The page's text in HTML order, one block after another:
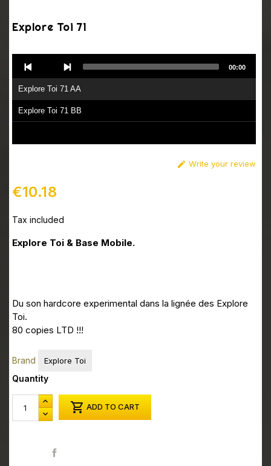
Explore Toi 71
Player
Explore Toi 71 AA
Explore Toi 71 BB
00:00
 Write your review
€10.18
Tax included
Explore Toi & Base Mobile.
Du son hardcore experimental dans la lignée des Explore
Toi.
80 copies LTD !!!
Brand Explore Toi
Quantity
 ADD TO CART